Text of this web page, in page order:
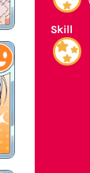
Skill